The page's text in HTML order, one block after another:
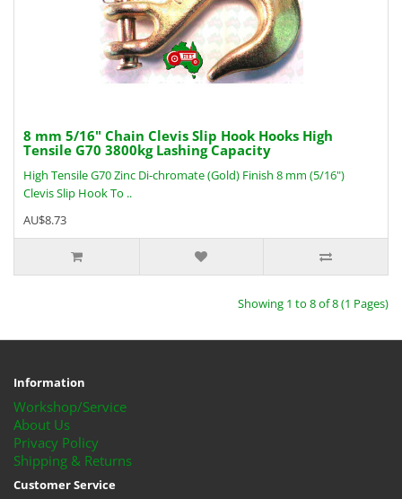
8 mm 5/16" Chain Clevis Slip Hook Hooks High
Tensile G70 3800kg Lashing Capacity
High Tensile G70 Zinc Di-chromate (Gold) Finish 8 mm (5/16")
Clevis Slip Hook To ..
AU$8.73
Showing 1 to 8 of 8 (1 Pages)
Information
Workshop/Service
About Us
Privacy Policy
Shipping & Returns
Customer Service